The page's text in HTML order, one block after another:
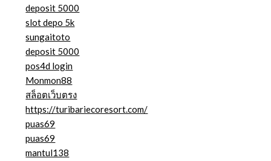
deposit 5000
slot depo 5k
sungaitoto
deposit 5000
pos4d login
Monmon88
สล็อตเว็บตรง
https://turibariecoresort.com/
puas69
puas69
mantul138